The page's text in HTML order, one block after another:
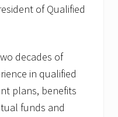
of Qualified
decades of
in qualified
plans, benefits
funds and